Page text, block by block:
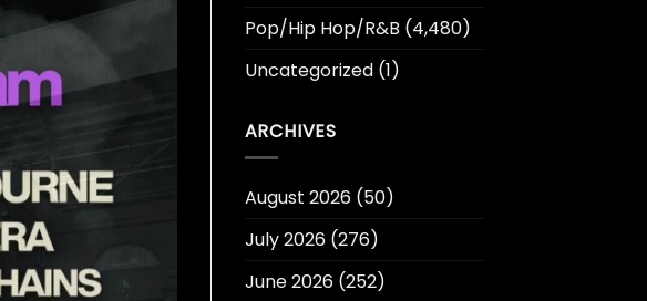
Pop/Hip Hop/R&B (4,480)
Uncategorized(1)
ARCHIVES
August 2026(50)
July 2026(276)
June 2026(252)